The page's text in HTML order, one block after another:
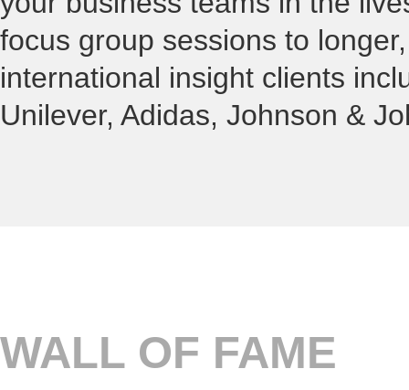
focus group sessions to
international insight clients
Unilever, Adidas, Johnson &
WALL OF FAME